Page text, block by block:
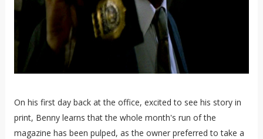
On his first day back at the office, excited to see his story in
print, Benny learns that the whole month's run of the
magazine has been pulped, as the owner preferred to take a